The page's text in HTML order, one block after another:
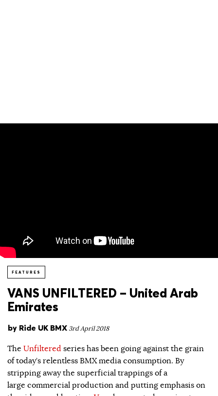
FEATURES
VANS UNFILTERED – United Arab
Emirates
by Ride UK BMX 3rd April 2018
The Unfiltered series has been going against the grain
of today’s relentless BMX media consumption. By
stripping away the superficial trappings of a
large commercial production and putting emphasis on